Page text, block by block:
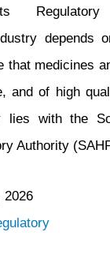
depends
that medicines
and of high
lies with the
Authority
2026